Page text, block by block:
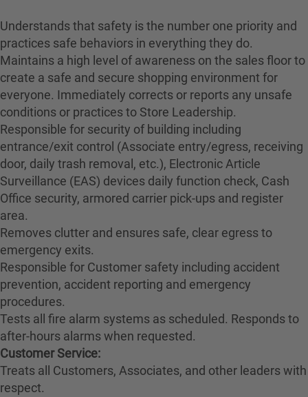
Understands that safety is the number one priority and
practices safe behaviors in everything they do.
Maintains a high level of awareness on the sales floor to
create a safe and secure shopping environment for
everyone. Immediately corrects or reports any unsafe
conditions or practices to Store Leadership.
Responsible for security of building including
entrance/exit control (Associate entry/egress, receiving
door, daily trash removal, etc.), Electronic Article
Surveillance (EAS) devices daily function check, Cash
Office security, armored carrier pick-ups and register
area.
Removes clutter and ensures safe, clear egress to
emergency exits.
Responsible for Customer safety including accident
prevention, accident reporting and emergency
procedures.
Tests all fire alarm systems as scheduled. Responds to
after-hours alarms when requested.
Customer Service:
Treats all Customers, Associates, and other leaders with
respect.